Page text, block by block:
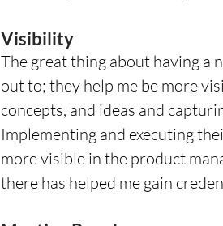
Visibility
The great thing about having a
out to; they help me be more
concepts, and ideas and
Implementing and executing
more visible in the product
there has helped me gain